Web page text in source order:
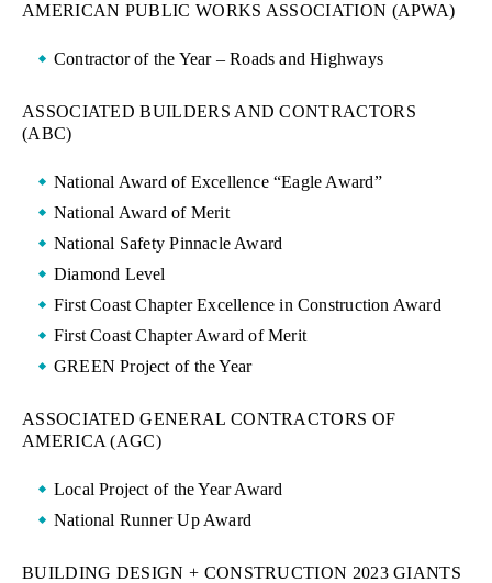
AMERICAN PUBLIC WORKS ASSOCIATION (APWA)
Contractor of the Year – Roads and Highways
ASSOCIATED BUILDERS AND CONTRACTORS
(ABC)
National Award of Excellence “Eagle Award”
National Award of Merit
National Safety Pinnacle Award
Diamond Level
First Coast Chapter Excellence in Construction Award
First Coast Chapter Award of Merit
GREEN Project of the Year
ASSOCIATED GENERAL CONTRACTORS OF
AMERICA (AGC)
Local Project of the Year Award
National Runner Up Award
BUILDING DESIGN + CONSTRUCTION 2023 GIANTS